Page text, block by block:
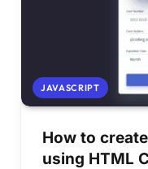
JAVASCRIPT
How to
using HTML